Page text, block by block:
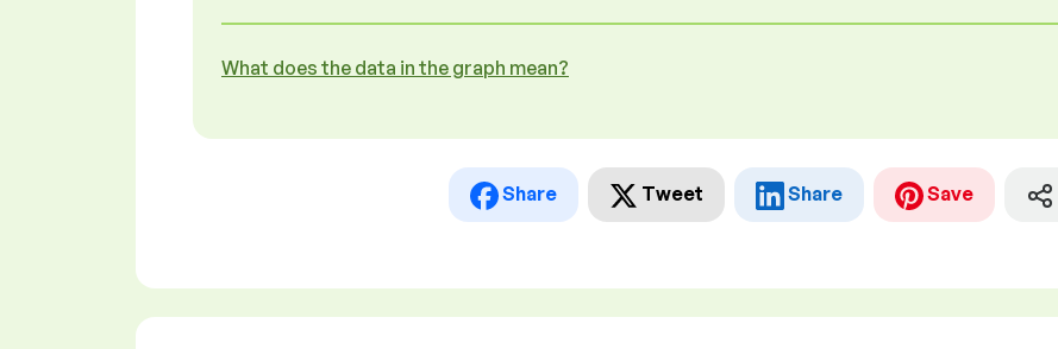
What does the data in the graph mean?
Share Tweet Share Save